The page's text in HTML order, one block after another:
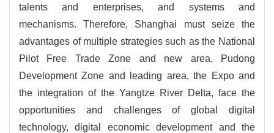
talents and enterprises, and systems and
mechanisms. Therefore, Shanghai must seize the
advantages of multiple strategies such as the National
Pilot Free Trade Zone and new area, Pudong
Development Zone and leading area, the Expo and
the integration of the Yangtze River Delta, face the
opportunities and challenges of global digital
technology, digital economic development and the